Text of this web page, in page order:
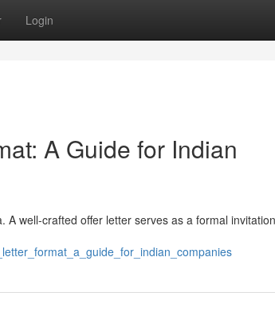
Login
A Guide for Indian
well-crafted offer letter serves as a formal